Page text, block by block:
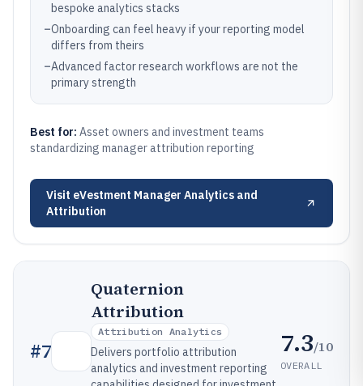
bespoke analytics stacks
–Onboarding can feel heavy if your reporting model
differs from theirs
–Advanced factor research workflows are not the
primary strength
Best for: Asset owners and investment teams
standardizing manager attribution reporting
Visit eVestment Manager Analytics and
Attribution
#7
Quaternion
Attribution
Attribution Analytics
Delivers portfolio attribution
analytics and investment reporting
7.3/10
OVERALL